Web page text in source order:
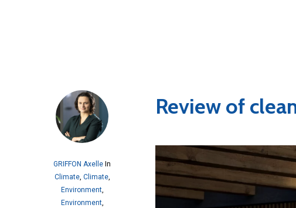
GRIFFON Axelle In
Climate, Climate,
Environment,
Environment,
Review of